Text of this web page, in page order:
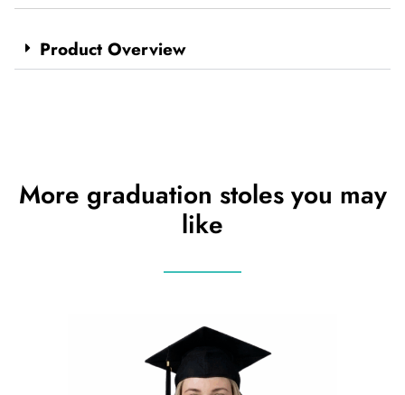
Product Overview
More graduation stoles you may
like